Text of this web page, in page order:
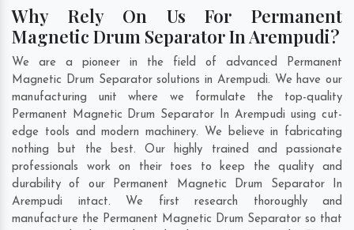
Why Rely On Us For Permanent
Magnetic Drum Separator In Arempudi?
We are a pioneer in the field of advanced Permanent
Magnetic Drum Separator solutions in Arempudi. We have our
manufacturing unit where we formulate the top-quality
Permanent Magnetic Drum Separator In Arempudi using cut-
edge tools and modern machinery. We believe in fabricating
nothing but the best. Our highly trained and passionate
professionals work on their toes to keep the quality and
durability of our Permanent Magnetic Drum Separator In
Arempudi intact. We first research thoroughly and
manufacture the Permanent Magnetic Drum Separator so that